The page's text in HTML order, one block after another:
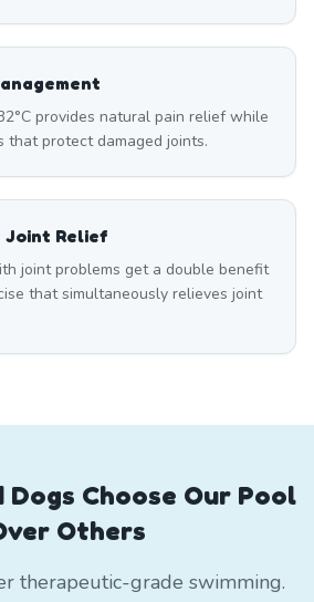
provides natural pain relief while
that protect damaged joints.
Joint Relief
joint problems get a double benefit
that simultaneously relieves joint
Choose Our Pool
Others
therapeutic-grade swimming.